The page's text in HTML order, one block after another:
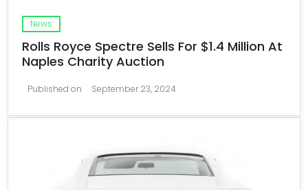
News
Rolls Royce Spectre Sells For $1.4 Million At
Naples Charity Auction
Published on September 23, 2024